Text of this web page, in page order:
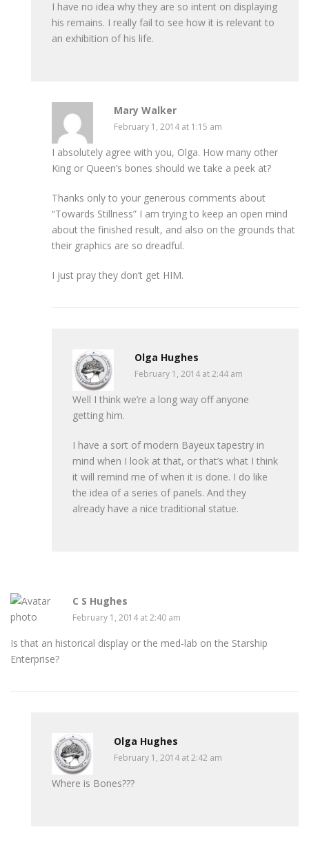
I have no idea why they are so intent on displaying
his remains. I really fail to see how it is relevant to
an exhibition of his life.
Mary Walker
February 1, 2014 at 1:15 am
I absolutely agree with you, Olga. How many other
King or Queen’s bones should we take a peek at?
Thanks only to your generous comments about
“Towards Stillness” I am trying to keep an open mind
about the finished result, and also on the grounds that
their graphics are so dreadful.
I just pray they don’t get HIM.
Olga Hughes
February 1, 2014 at 2:44 am
Well I think we’re a long way off anyone
getting him.
I have a sort of modern Bayeux tapestry in
mind when I look at that, or that’s what I think
it will remind me of when it is done. I do like
the idea of a series of panels. And they
already have a nice traditional statue.
C S Hughes
February 1, 2014 at 2:40 am
Is that an historical display or the med-lab on the Starship
Enterprise?
Olga Hughes
February 1, 2014 at 2:42 am
Where is Bones???